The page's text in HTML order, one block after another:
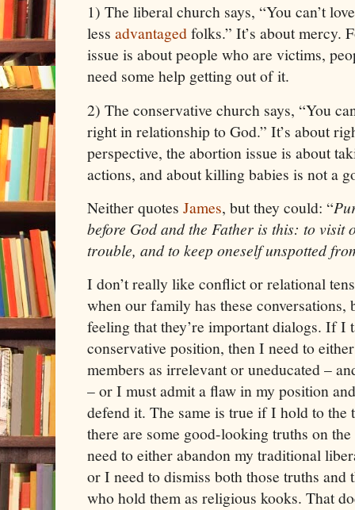
1) The liberal church says, “You can’t
less advantagedfolks.” It’s about mercy.
issue is about people who are victims,
need some help getting out of it.
2) The conservative church says, “You
right in relationship to God.” It’s about
perspective, the abortion issue is about
actions, and about killing babies is not a
Neither quotes James, but they could: “
before God and the Father is this: to visit
trouble, andto keep oneself unspotted
I don’t really like conflict or relational
when our family has these conversations,
feeling that they’re important dialogs. If I
conservative position, then I need to
members as irrelevant or uneducated –
– or I must admit a flaw in my position
defend it. The same is true if I hold to
there are some good-looking truths on
need to either abandon my traditional
or I need to dismiss both those truths and
who hold them as religious kooks. That